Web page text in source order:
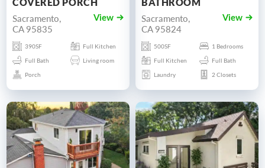
Sacramento,
CA 95835
View
390SF
Full Kitchen
Full Bath
Living room
Porch
Sacramento,
CA 95824
View
500SF
1 Bedrooms
Full Kitchen
Full Bath
Laundry
2 Closets